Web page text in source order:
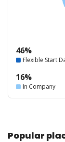
46%
Flexible Start
16%
In Company
Popular